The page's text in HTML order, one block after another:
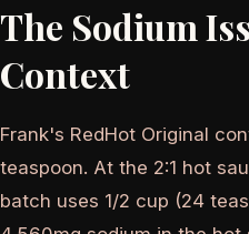
The Sodium
Context
Frank's RedHot Original
teaspoon. At the 2:1 hot
batch uses 1/2 cup (24